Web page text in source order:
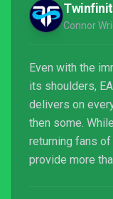
Connor
Even with the
its shoulders,
delivers on
then some.
returning fans
provide more